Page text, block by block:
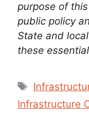
purpose of
public policy
State and
these
Tags
Infrastructure